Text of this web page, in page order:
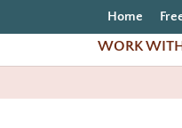
Home
WORK